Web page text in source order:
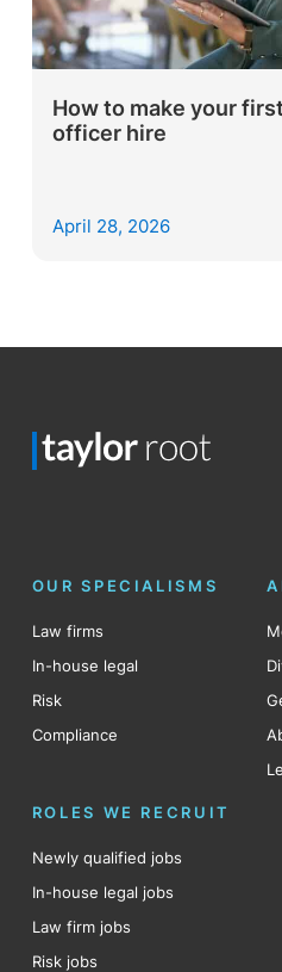
How to make your
officer hire
April 28, 2026
OUR SPECIALISMS
Law firms
In-house legal
Risk
Compliance
ROLES WE RECRUIT
Newly qualified jobs
In-house legal jobs
Law firm jobs
Risk jobs